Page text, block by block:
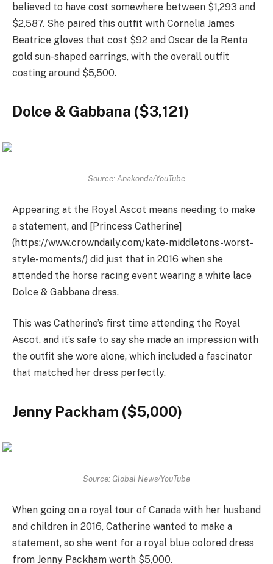
believed to have cost somewhere between $1,293 and
$2,587. She paired this outfit with Cornelia James
Beatrice gloves that cost $92 and Oscar de la Renta
gold sun-shaped earrings, with the overall outfit
costing around $5,500.
Dolce & Gabbana ($3,121)
Source: Anakonda/YouTube
Appearing at the Royal Ascot means needing to make
a statement, and [Princess Catherine]
(https://www.crowndaily.com/kate-middletons-worst-
style-moments/) did just that in 2016 when she
attended the horse racing event wearing a white lace
Dolce & Gabbana dress.
This was Catherine’s first time attending the Royal
Ascot, and it’s safe to say she made an impression with
the outfit she wore alone, which included a fascinator
that matched her dress perfectly.
Jenny Packham ($5,000)
Source: Global News/YouTube
When going on a royal tour of Canada with her husband
and children in 2016, Catherine wanted to make a
statement, so she went for a royal blue colored dress
from Jenny Packham worth $5,000.